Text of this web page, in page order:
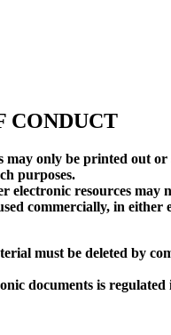
CONDUCT
may only be printed out or
purposes.
electronic resources may
commercially, in either
must be deleted by
documents is regulated